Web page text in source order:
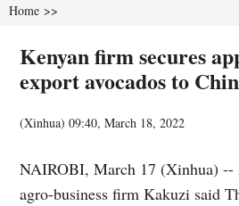
Home >>
Kenyan firm secures
export avocados to
(Xinhua)09:40, March 18, 2022
NAIROBI, March 17 (Xinhua) --
agro-business firm Kakuzi said